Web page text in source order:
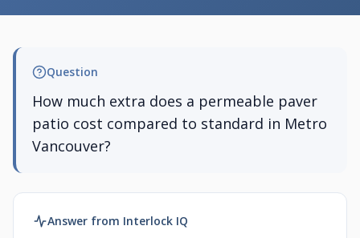
Question
How much extra does a permeable paver
patio cost compared to standard in Metro
Vancouver?
Answer from Interlock IQ